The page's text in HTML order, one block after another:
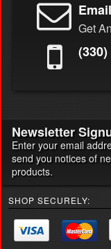
Get
Newsletter
Enter your email
send you notices of
products.
SHOP SECURELY: